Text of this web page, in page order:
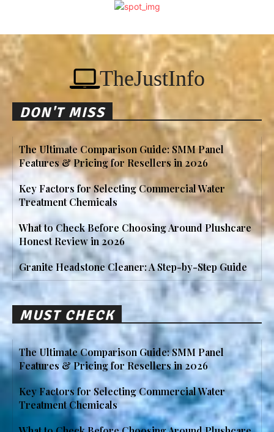
TheJustInfo
DON'T MISS
The Ultimate Comparison Guide: SMM Panel
Features & Pricing for Resellers in 2026
Key Factors for Selecting Commercial Water
Treatment Chemicals
What to Check Before Choosing Around Plushcare
Honest Review in 2026
Granite Headstone Cleaner: A Step-by-Step Guide
MUST CHECK
The Ultimate Comparison Guide: SMM Panel
Features & Pricing for Resellers in 2026
Key Factors for Selecting Commercial Water
Treatment Chemicals